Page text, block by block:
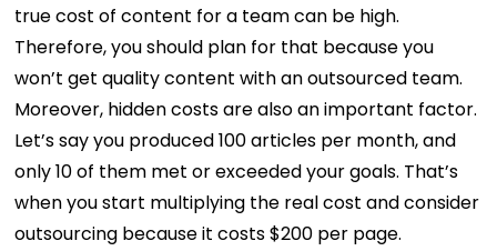
true cost of content for a team can be high.
Therefore, you should plan for that because you
won’t get quality content with an outsourced team.
Moreover, hidden costs are also an important factor.
Let’s say you produced 100 articles per month, and
only 10 of them met or exceeded your goals. That’s
when you start multiplying the real cost and consider
outsourcing because it costs $200 per page.